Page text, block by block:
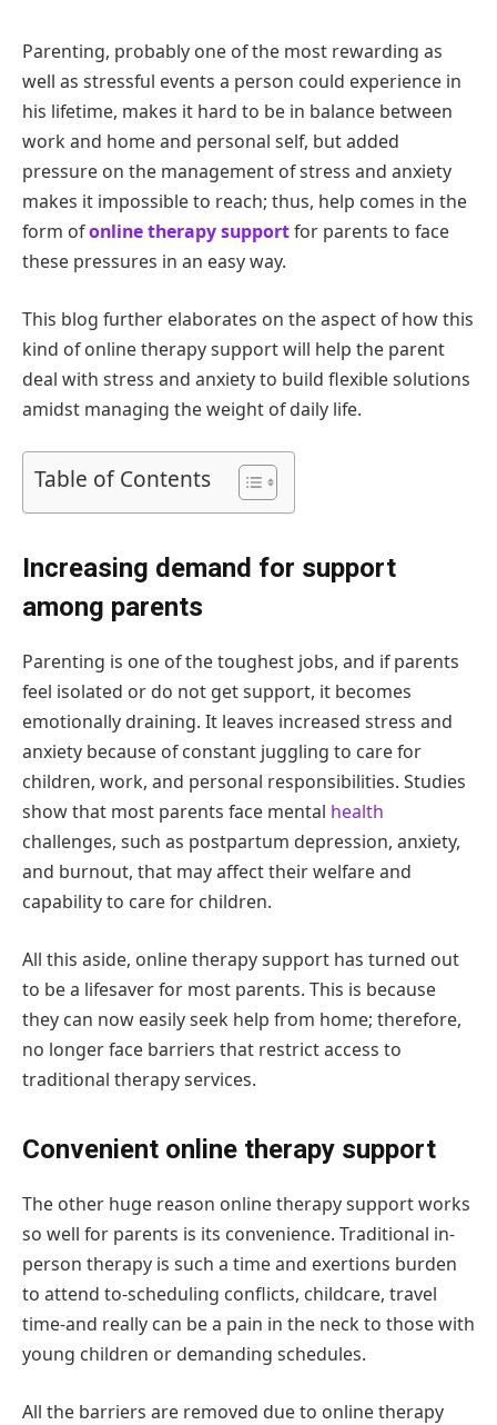
Parenting, probably one of the most rewarding as
well as stressful events a person could experience in
his lifetime, makes it hard to be in balance between
work and home and personal self, but added
pressure on the management of stress and anxiety
makes it impossible to reach; thus, help comes in the
form ofonline therapy supportfor parents to face
these pressures in an easy way.
This blog further elaborates on the aspect of how this
kind of online therapy support will help the parent
deal with stress and anxiety to build flexible solutions
amidst managing the weight of daily life.
Table of Contents
Increasing demand for support
among parents
Parenting is one of the toughest jobs, and if parents
feel isolated or do not get support, it becomes
emotionally draining. It leaves increased stress and
anxiety because of constant juggling to care for
children, work, and personal responsibilities. Studies
show that most parents face mental health
challenges, such as postpartum depression, anxiety,
and burnout, that may affect their welfare and
capability to care for children.
All this aside, online therapy support has turned out
to be a lifesaver for most parents. This is because
they can now easily seek help from home; therefore,
no longer face barriers that restrict access to
traditional therapy services.
Convenient online therapy support
The other huge reason online therapy support works
so well for parents is its convenience. Traditional in-
person therapy is such a time and exertions burden
to attend to-scheduling conflicts, childcare, travel
time-and really can be a pain in the neck to those with
young children or demanding schedules.
All the barriers are removed due to online therapy